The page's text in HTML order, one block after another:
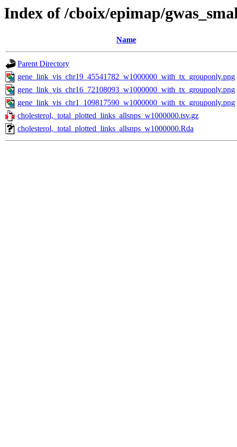
Index of /cboix/epimap/
Name
Parent Directory
gene_link_vis_chr19_45541782_w1000000_with_tx_grouponly.png
gene_link_vis_chr16_72108093_w1000000_with_tx_grouponly.png
gene_link_vis_chr1_109817590_w1000000_with_tx_grouponly.png
cholesterol,_total_plotted_links_allsnps_w1000000.tsv.gz
cholesterol,_total_plotted_links_allsnps_w1000000.Rda